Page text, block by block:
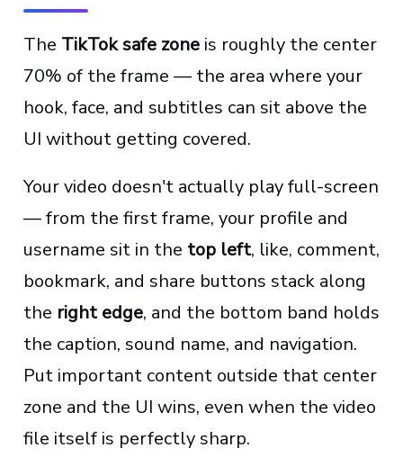
The TikTok safe zone is roughly the center
70% of the frame — the area where your
hook, face, and subtitles can sit above the
UI without getting covered.
Your video doesn't actually play full-screen
— from the first frame, your profile and
username sit in the top left, like, comment,
bookmark, and share buttons stack along
the right edge, and the bottom band holds
the caption, sound name, and navigation.
Put important content outside that center
zone and the UI wins, even when the video
file itself is perfectly sharp.